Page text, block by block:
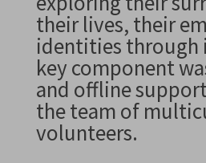
their lives, their
identities through
key component
and offline
the team of
volunteers.